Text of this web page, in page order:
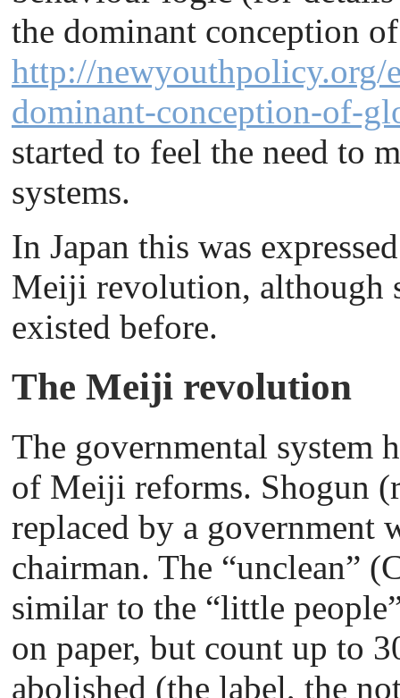
the dominant conception
http://newyouthpolicy.org/
dominant-conception-of-
started to feel the need to
systems.
In Japan this was
Meiji revolution, although
existed before.
The Meiji revolution
The governmental system
of Meiji reforms. Shogun
replaced by a government
chairman. The “unclean”
similar to the “little
on paper, but count up to
abolished (the label, the